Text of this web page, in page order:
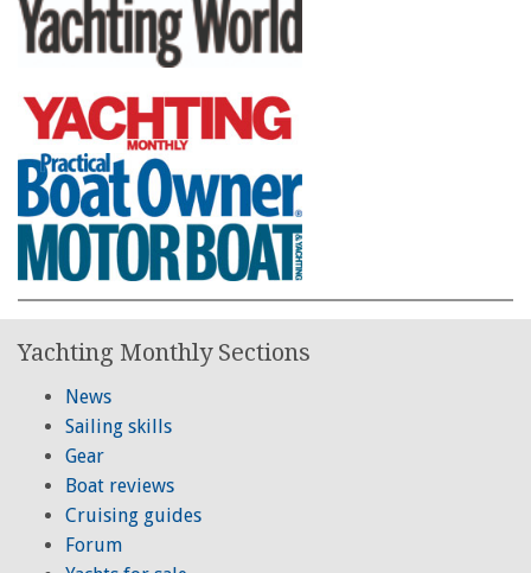
Yachting Monthly Sections
News
Sailing skills
Gear
Boat reviews
Cruising guides
Forum